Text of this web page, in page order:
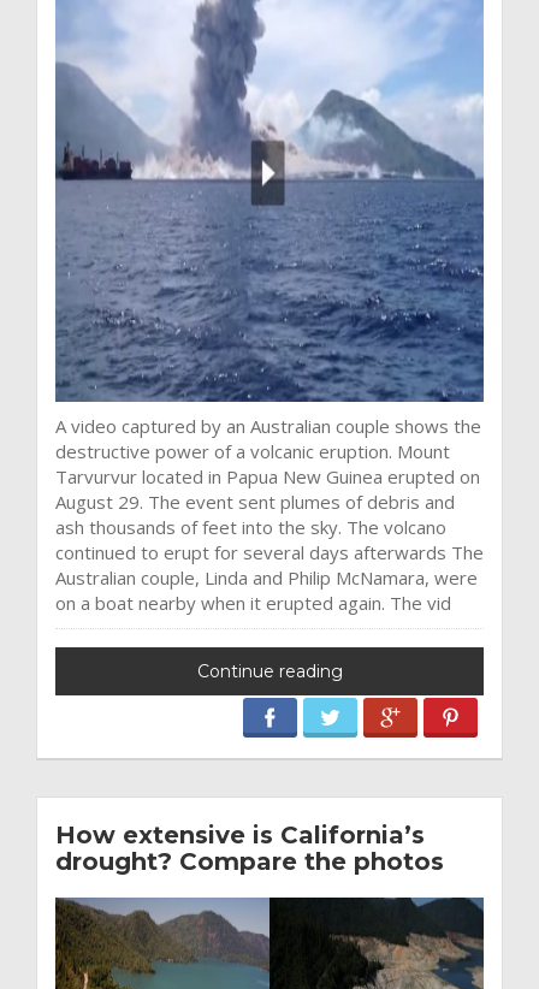
A video captured by an Australian couple shows the
destructive power of a volcanic eruption. Mount
Tarvurvur located in Papua New Guinea erupted on
August 29. The event sent plumes of debris and
ash thousands of feet into the sky. The volcano
continued to erupt for several days afterwards The
Australian couple, Linda and Philip McNamara, were
on a boat nearby when it erupted again. The vid
Continue reading
How extensive is California’s
drought? Compare the photos